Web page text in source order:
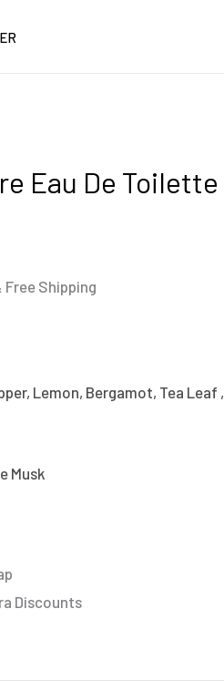
Eau De Toilette
Free Shipping
Lemon, Bergamot, Tea Leaf
Musk
Discounts